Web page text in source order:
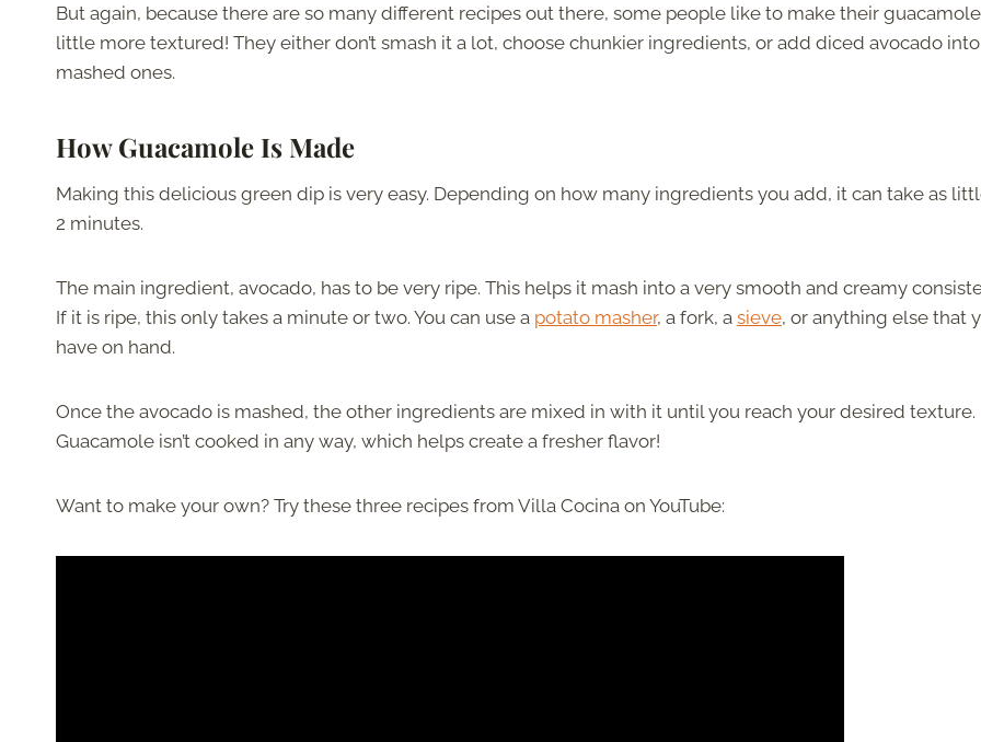
But again, because there are so many different recipes out there, some people like to make their
little more textured! They either don’t smash it a lot, choose chunkier ingredients, or add diced avocado
mashed ones.
How Guacamole Is Made
Making this delicious green dip is very easy. Depending on how many ingredients you add, it can take as
2 minutes.
The main ingredient, avocado, has to be very ripe. This helps it mash into a very smooth and creamy
If it is ripe, this only takes a minute or two. You can use a potato masher, a fork, a sieve, or anything else that
have on hand.
Once the avocado is mashed, the other ingredients are mixed in with it until you reach your desired texture.
Guacamole isn’t cooked in any way, which helps create a fresher flavor!
Want to make your own? Try these three recipes from Villa Cocina on YouTube: